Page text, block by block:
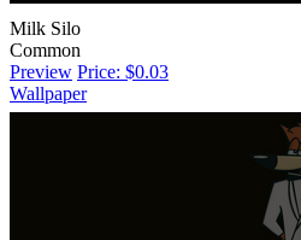
Milk Silo
Common
Preview Price: $0.03
Wallpaper